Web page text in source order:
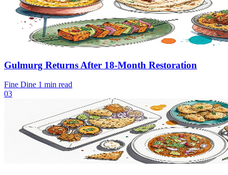
Gulmurg Returns After 18-Month Restoration
Fine Dine 1 min read
03